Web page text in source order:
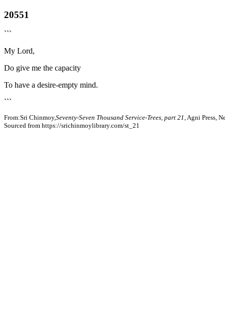
20551
```
My Lord,
Do give me the capacity
To have a desire-empty mind.
```
From:Sri Chinmoy,Seventy-Seven Thousand Service-Trees, part 21 , Agni Press,
Sourced from https://srichinmoylibrary.com/st_21